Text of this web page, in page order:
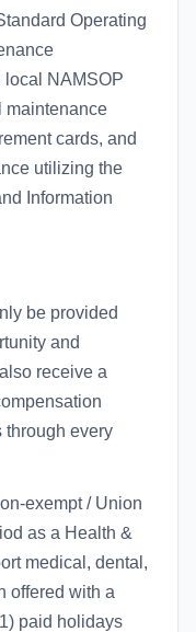
Operating
local NAMSOP
maintenance
cards, and
utilizing the
Information
be provided
and
receive a
through every
exempt / Union
as a Health &
medical, dental,
offered with a
paid holidays